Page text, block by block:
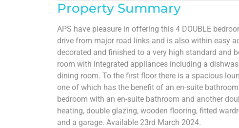
Property Summary
APS have pleasure in offering this 4 DOUBLE
drive from major road links and is also within easy
decorated and finished to a very high standard and
room with integrated appliances including a
dining room. To the first floor there is a spacious
one of which has the benefit of an en-suite
bedroom with an en-suite bathroom and another
heating, double glazing, wooden flooring, fitted
and a garage. Available 23rd March 2024.